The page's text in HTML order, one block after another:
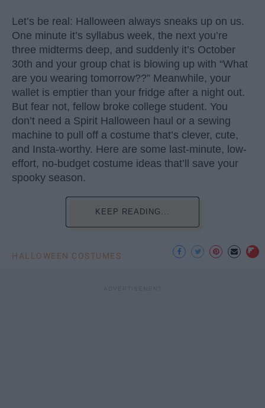
Let’s be real: Halloween always sneaks up on us.
One minute it’s syllabus week, the next you’re
three midterms deep, and suddenly it’s October
30th and your group chat is blowing up with “What
are you wearing tomorrow??” Meanwhile, your
wallet is emptier than your fridge after a night out.
But fear not, fellow broke college student. You
don’t need a Spirit Halloween haul or a sewing
machine to pull off a costume that’s clever, cute,
and Insta-worthy. Here are some last-minute, low-
effort, no-budget costume ideas that’ll save your
spooky season.
KEEP READING...
HALLOWEEN COSTUMES